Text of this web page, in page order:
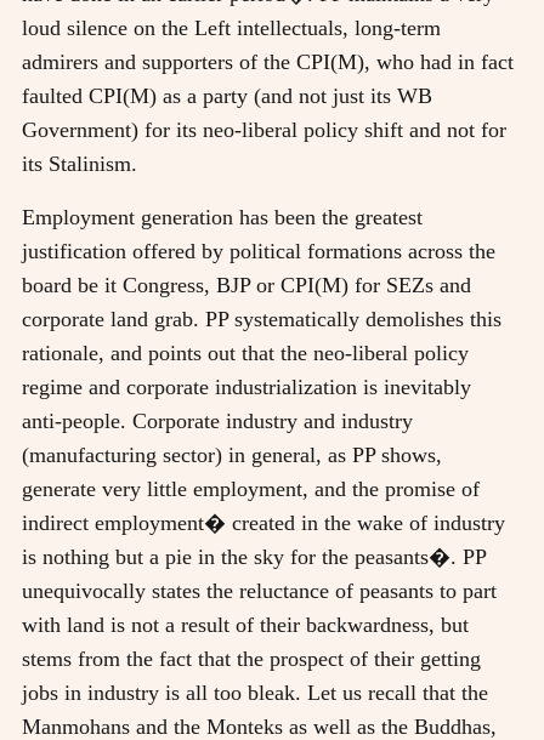
loud silence on the Left intellectuals, long-term
admirers and supporters of the CPI(M), who had in fact
faulted CPI(M) as a party (and not just its WB
Government) for its neo-liberal policy shift and not for
its Stalinism.
Employment generation has been the greatest
justification offered by political formations across the
board be it Congress, BJP or CPI(M) for SEZs and
corporate land grab. PP systematically demolishes this
rationale, and points out that the neo-liberal policy
regime and corporate industrialization is inevitably
anti-people. Corporate industry and industry
(manufacturing sector) in general, as PP shows,
generate very little employment, and the promise of
indirect employment� created in the wake of industry
is nothing but a pie in the sky for the peasants�. PP
unequivocally states the reluctance of peasants to part
with land is not a result of their backwardness, but
stems from the fact that the prospect of their getting
jobs in industry is all too bleak. Let us recall that the
Manmohans and the Monteks as well as the Buddhas,